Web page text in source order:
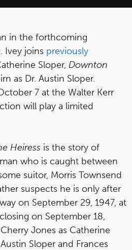
in the forthcoming
. Ivey joins previously
Sloper, Downton
as Dr. Austin Sloper.
7 at the Walter Kerr
will play a limited
Heiress is the story of
who is caught between
suitor, Morris Townsend
suspects he is only after
on September 29, 1947, at
on September 18,
Jones as Catherine
Sloper and Frances